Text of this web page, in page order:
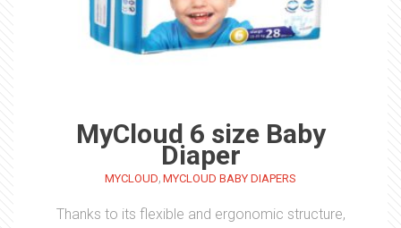
MyCloud 6 size Baby
Diaper
MYCLOUD, MYCLOUD BABY DIAPERS
Thanks to its flexible and ergonomic structure,